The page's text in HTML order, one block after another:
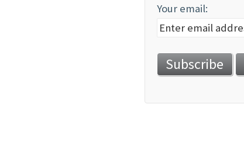
Your email: